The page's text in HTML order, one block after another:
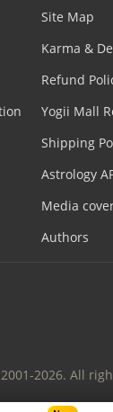
Site Map
Karma &
Refund
Yogii Mall
Shipping
Astrology
Media
Authors
2026. All